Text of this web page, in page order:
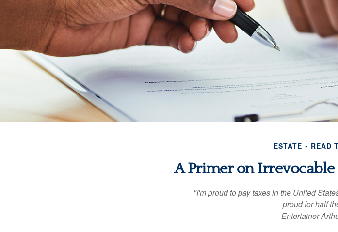
ESTATE READ
A Primer on
"I'm proud to pay taxes in the United
proud for half
Entertainer